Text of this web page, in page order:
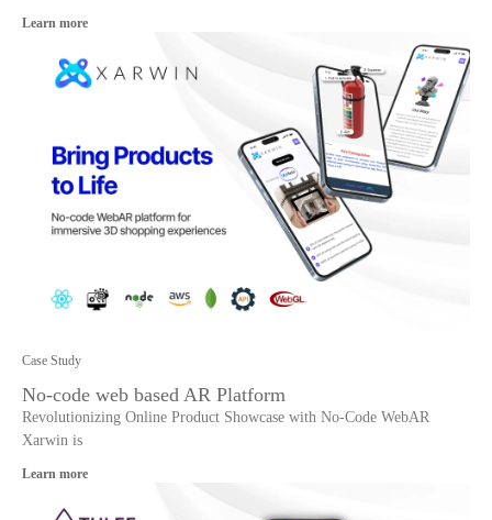
Learn more
Case Study
No-code web based AR Platform
Revolutionizing Online Product Showcase with No-Code WebAR
Xarwin is
Learn more